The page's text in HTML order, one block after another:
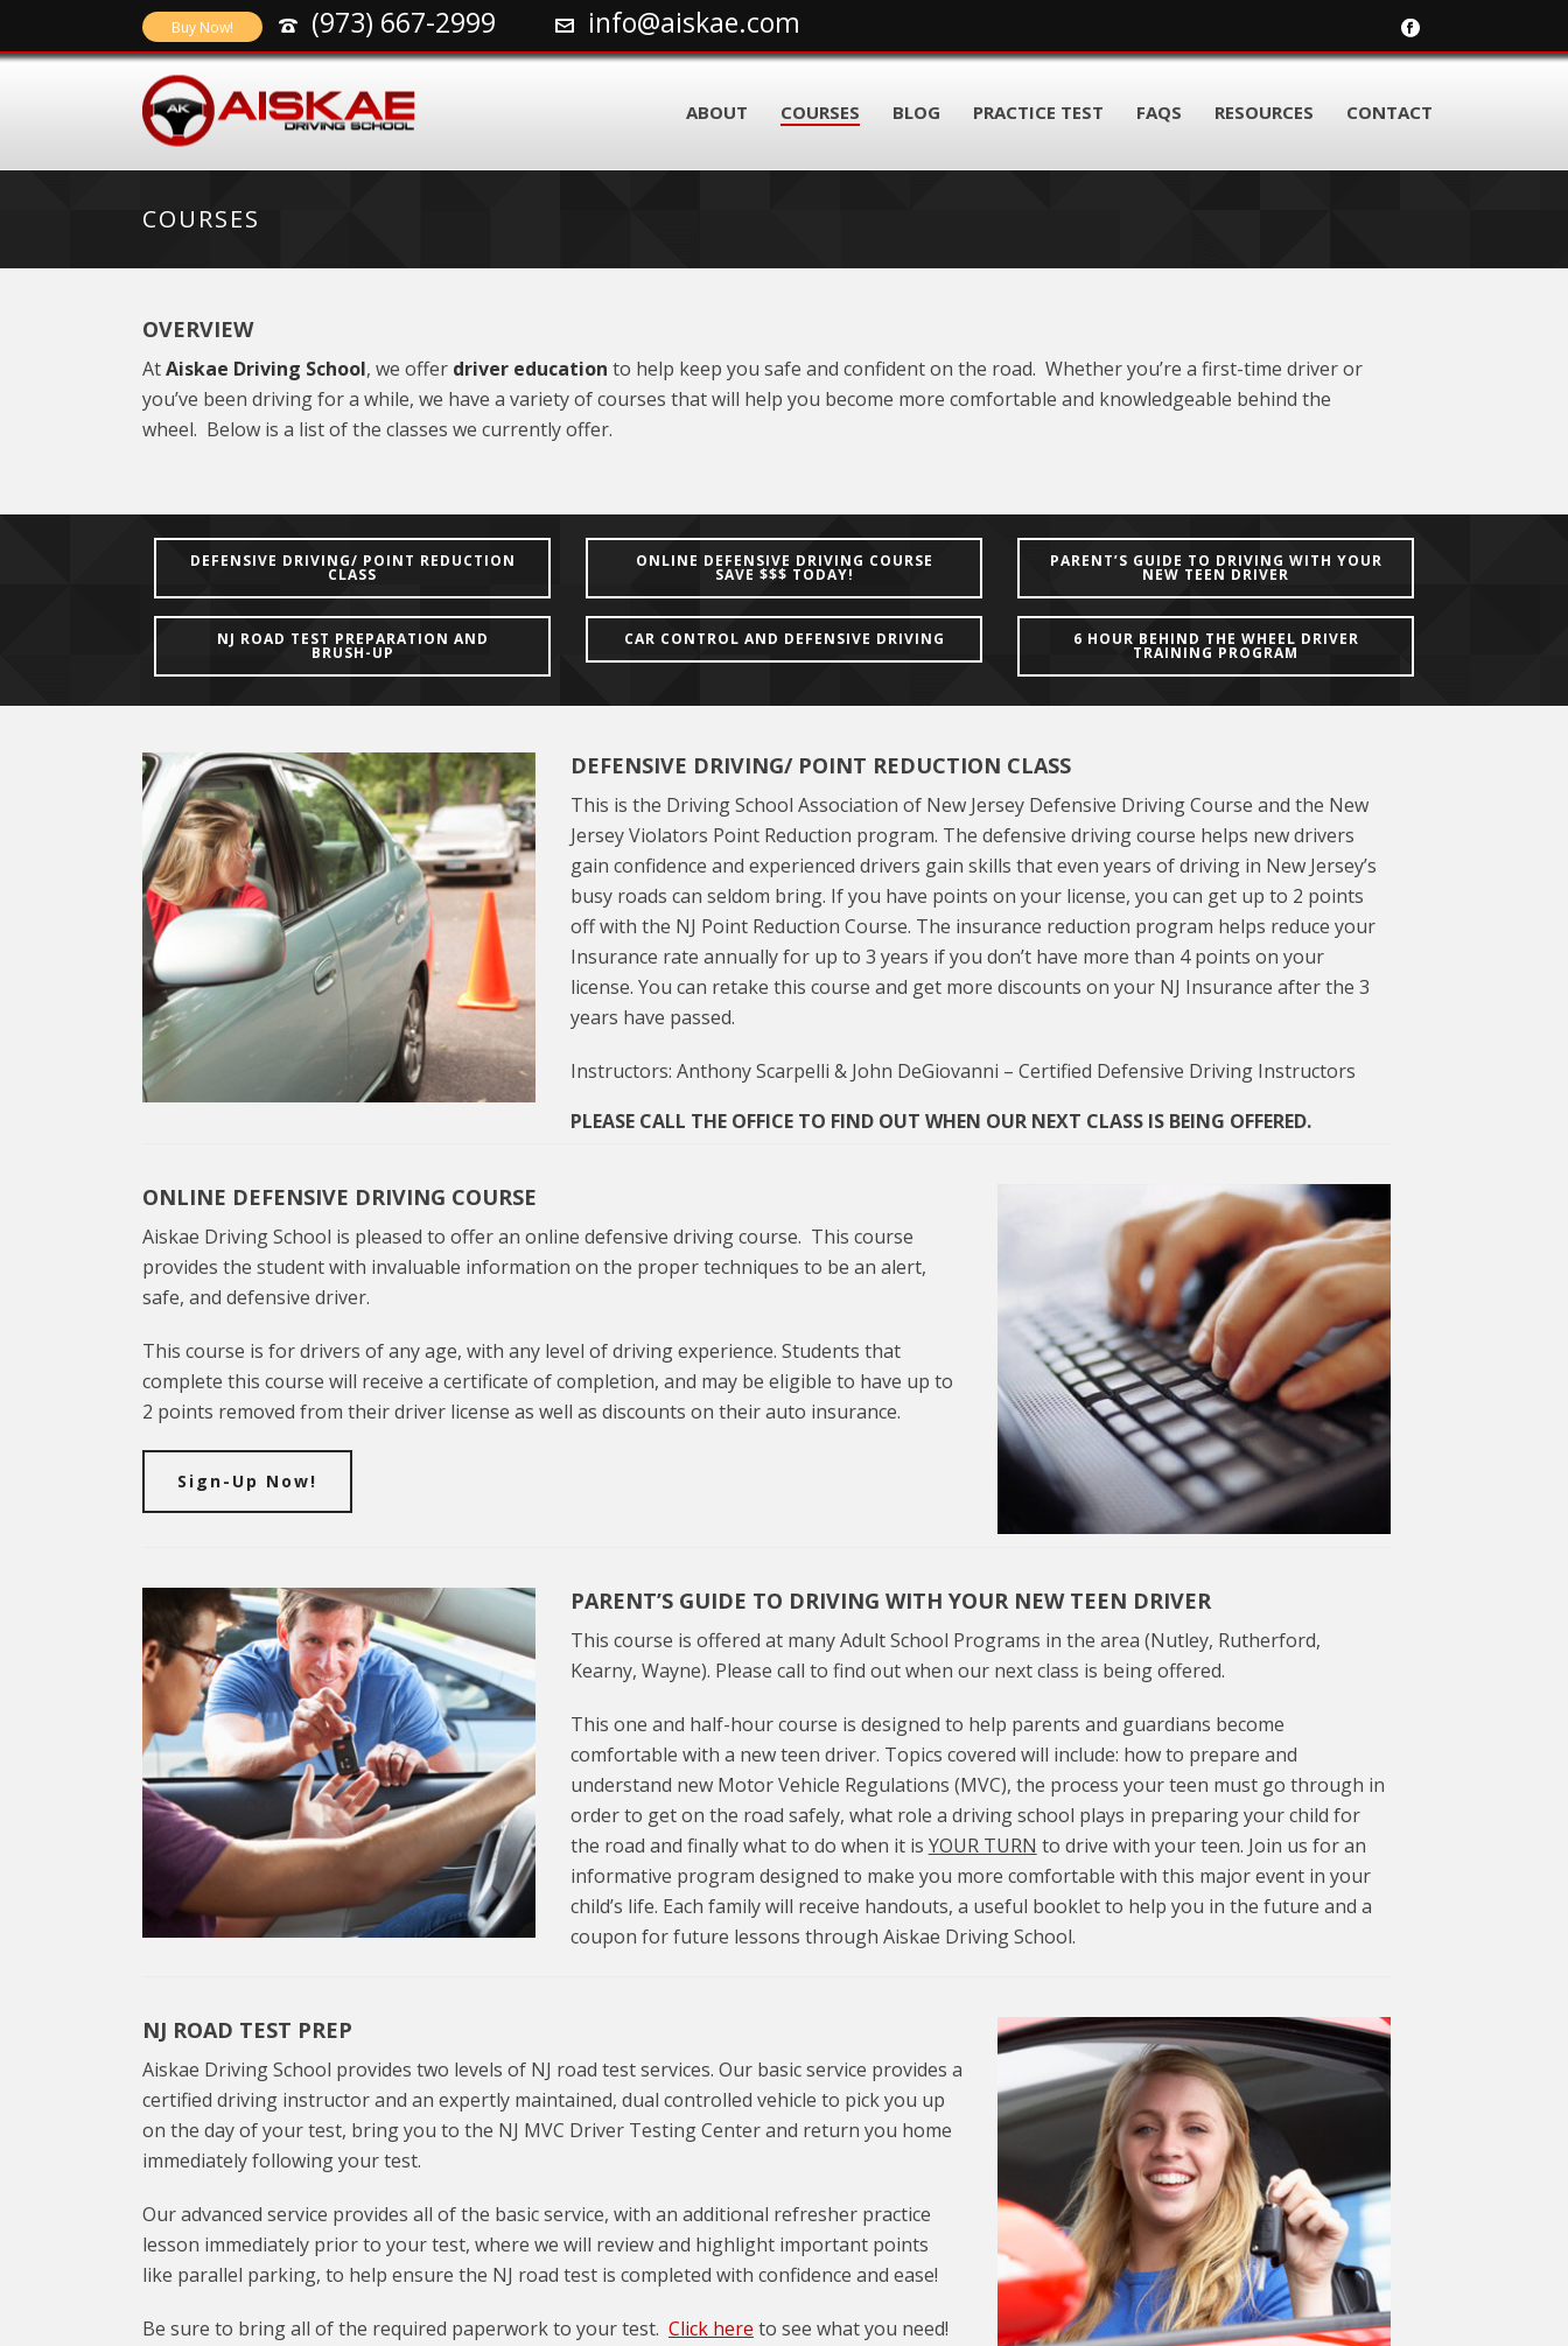
Buy Now! (973) 667-2999 info@aiskae.com
ABOUT COURSES BLOG PRACTICE TEST FAQS RESOURCES CONTACT
COURSES
OVERVIEW
AtAiskae Driving School, we offer driver education to help keep you safe and confident on the road. Whether you’re a first-time driver or
you’ve been driving for a while, we have a variety of courses that will help you become more comfortable and knowledgeable behind the
wheel. Below is a list of the classes we currently offer.
DEFENSIVE DRIVING/ POINT REDUCTION
CLASS
ONLINE DEFENSIVE DRIVING COURSE
SAVE $$$ TODAY!
PARENT’S GUIDE TO DRIVING WITH YOUR
NEW TEEN DRIVER
NJ ROAD TEST PREPARATION AND
BRUSH-UP
CAR CONTROL AND DEFENSIVE DRIVING 6 HOUR BEHIND THE WHEEL DRIVER
TRAINING PROGRAM
DEFENSIVE DRIVING/ POINT REDUCTION CLASS
This is the Driving School Association of New Jersey Defensive Driving Course and the New
Jersey Violators Point Reduction program. The defensive driving course helps new drivers
gain confidence and experienced drivers gain skills that even years of driving in New Jersey’s
busy roads can seldom bring. If you have points on your license, you can get up to 2 points
off with the NJ Point Reduction Course. The insurance reduction program helps reduce your
Insurance rate annually for up to 3 years if you don’t have more than 4 points on your
license. You can retake this course and get more discounts on your NJ Insurance after the 3
years have passed.
Instructors: Anthony Scarpelli & John DeGiovanni – Certified Defensive Driving Instructors
PLEASE CALL THE OFFICE TO FIND OUT WHEN OUR NEXT CLASS IS BEING OFFERED.
ONLINE DEFENSIVE DRIVING COURSE
Aiskae Driving School is pleased to offer an online defensive driving course. This course
provides the student with invaluable information on the proper techniques to be an alert,
safe, and defensive driver.
This course is for drivers of any age, with any level of driving experience. Students that
complete this course will receive a certificate of completion, and may be eligible to have up to
2 points removed from their driver license as well as discounts on their auto insurance.
Sign-Up Now!
PARENT’S GUIDE TO DRIVING WITH YOUR NEW TEEN DRIVER
This course is offered at many Adult School Programs in the area (Nutley, Rutherford,
Kearny, Wayne). Please call to find out when our next class is being offered.
This one and half-hour course is designed to help parents and guardians become
comfortable with a new teen driver. Topics covered will include: how to prepare and
understand new Motor Vehicle Regulations (MVC), the process your teen must go through in
order to get on the road safely, what role a driving school plays in preparing your child for
the road and finally what to do when it is YOUR TURN to drive with your teen. Join us for an
informative program designed to make you more comfortable with this major event in your
child’s life. Each family will receive handouts, a useful booklet to help you in the future and a
coupon for future lessons through Aiskae Driving School.
NJ ROAD TEST PREP
Aiskae Driving School provides two levels of NJ road test services. Our basic service provides a
certified driving instructor and an expertly maintained, dual controlled vehicle to pick you up
on the day of your test, bring you to the NJ MVC Driver Testing Center and return you home
immediately following your test.
Our advanced service provides all of the basic service, with an additional refresher practice
lesson immediately prior to your test, where we will review and highlight important points
like parallel parking, to help ensure the NJ road test is completed with confidence and ease!
Be sure to bring all of the required paperwork to your test. Click here to see what you need!